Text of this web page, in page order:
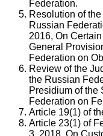
Federation.
Resolution of
Russian
2016, On
General
Federation on
Review of the
the Russian
Presidium of the
Federation on
Article 19(1) of
Article 23(1) of
3, 2018, On